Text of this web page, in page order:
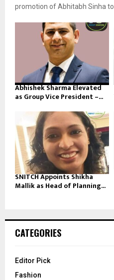
promotion of Abhitabh Sinha
Abhishek Sharma Elevated
as Group Vice President –...
SNITCH Appoints Shikha
Mallik as Head of Planning...
CATEGORIES
Editor Pick
Fashion